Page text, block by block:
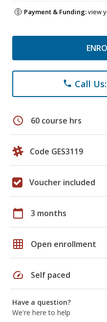
Payment & Funding:view
phone Call
schedule 60 course hrs
Code GES3119
Voucher included
calendar_today 3 months
grid_on Open enrollment
speed Self paced
Have a question?
We're here to help